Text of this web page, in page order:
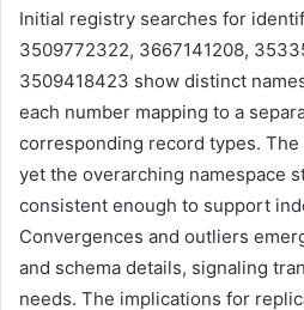
Initial registry searches for
3509772322, 3667141208,
3509418423 show distinct
each number mapping to a
corresponding record types. The
yet the overarching namespace
consistent enough to support
Convergences and outliers
and schema details, signaling
needs. The implications for